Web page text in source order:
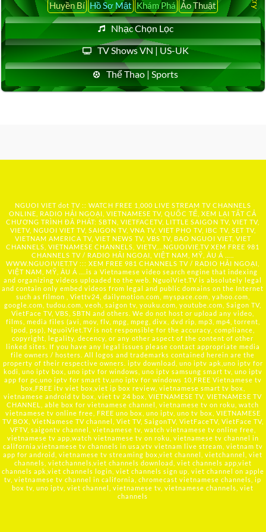
Huyền Bí Hồ Sơ Mật Khám Phá Ảo Thuật
Nhạc Chọn Lọc
TV Shows VN | US-UK
Thể Thao | Sports
NGUOI VIET dot TV :: WATCH FREE 1,000 LIVE STREAM TV CHANNELS
ONLINE, RADIO HẢI NGOẠI, VIETNAMESE TV, QUỐC TẾ, XEM LẠI TẤT CẢ
CHƯƠNG TRÌNH ĐÃ PHÁT: SBTN, VIETFACETV, LITTLE SAIGON TV, VIET TV,
VIETV, NGUOI VIET TV, SAIGON TV, VNA TV, VIET PHO TV, IBC TV, SET TV,
VIETNAM AMERICA TV, VIET NEWS TV, VBS TV, BAO NGUOI VIET, VIET
CHANNELS, VIETNAMESE CHANNELS, VIETV,... NGUOIVIE.TV XEM FREE 981
CHANNELS TV / RADIO HẢI NGOẠI, VIỆT NAM, MỸ, ÂU Á …..
WWW.NGUOIVIET.TV ::: XEM FREE 981 CHANNELS TV / RADIO HẢI NGOẠI,
VIỆT NAM, MỸ, ÂU Á ….is a Vietnamese video search engine that indexing
and organizing videos uploaded to the web. NguoiViet.TV is absolutely legal
and contain only embed videos from legal and public domains on the Internet
such as filmon , Viettv24, dailymotion.com, myspace.com, yahoo.com,
google.com, tudou.com, veoh, saigon tv, youku.com, youtube.com, Saigon TV,
VietFace TV, VBS, SBTN and others. We do not host or upload any video,
films, media files (avi, mov, flv, mpg, mpeg, divx, dvd rip, mp3, mp4, torrent,
ipod, psp), NguoiViet.TV is not responsible for the accuracy, compliance,
copyright, legality, decency, or any other aspect of the content of other
linked sites. If you have any legal issues please contact appropriate media
file owners / hosters. All logos and trademarks contained herein are the
property of their respective owners. iptv download, uno iptv apk,uno iptv for
kodi, uno iptv box, uno iptv for windows, uno iptv samsung smart tv, uno iptv
app for pc,uno iptv for smart tv,uno iptv for windows 10,FREE Vietnamese tv
box,FREE itv viet box,viet ip box review, vietnamese smart tv box,
vietnamese android tv box, viet tv 24 box, VIETNAMESE TV, VIETNAMESE TV
CHANNEL, able box for vietnamese channel, vietnamese tv on roku, watch
vietnamese tv online free, FREE uno box, uno iptv, uno tv box, VIETNAMESE
TV BOX, VietNamese TV channel, Viet TV, SaigonTV, VietFaceTV, VietFace TV,
VFTV, saigontv channel, vietnamese tv, watch vietnamese tv online free,
vietnamese tv app,watch vietnamese tv on roku, vietnamese tv channel in
california,vietnamese tv channels in usa,vtv vietnam live stream, vietnam tv
app for android, vietnamese tv streaming box,viet channel, vietchannel, viet
channels, vietchannels,viet channels download, viet channels app,viet
channels apk,viet channels login, viet channels sign up, viet channel on apple
tv, vietnamese tv channel in california, chromecast vietnamese channels, ip
box tv, uno iptv, viet channel, vietnamese tv, vietnamese channels, viet
channels